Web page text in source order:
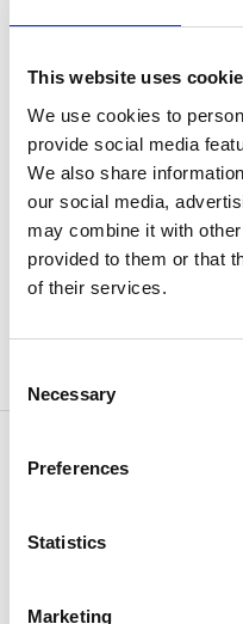
This website uses
We use cookies to
provide social media
We also share
our social media,
may combine it with
provided to them or that
of their services.
Selection
Necessary
Preferences
Statistics
Marketing
a (mm)
j (mm)
k (mm)
Weight